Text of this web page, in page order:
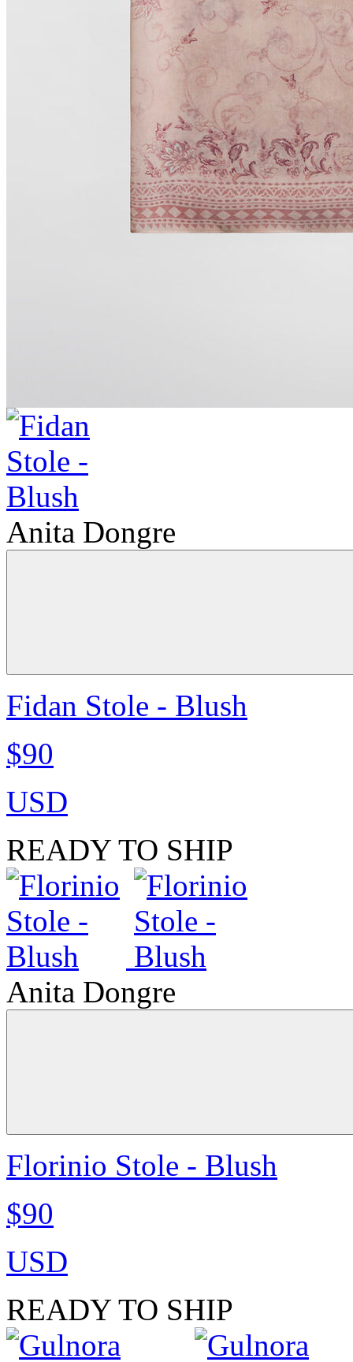
Anita Dongre
Fidan Stole - Blush
$90
USD
READY TO SHIP
Anita Dongre
Florinio Stole - Blush
$90
USD
READY TO SHIP